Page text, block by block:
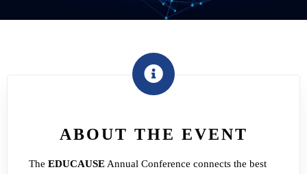
ABOUT THE EVENT
The EDUCAUSEAnnual Conference connects the best